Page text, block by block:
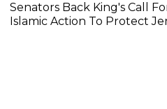
Senators Back King's Call
Islamic Action To Protect